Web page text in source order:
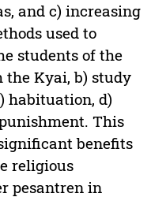
and c) increasing
used to
students of the
the Kyai, b) study
habituation, d)
This
benefits
religious
pesantren in